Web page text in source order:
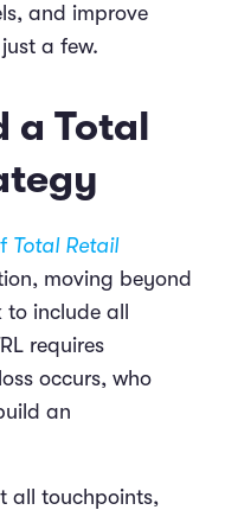
and improve
a few.
a Total
Total Retail
moving beyond
to include all
requires
occurs, who
an
all touchpoints,